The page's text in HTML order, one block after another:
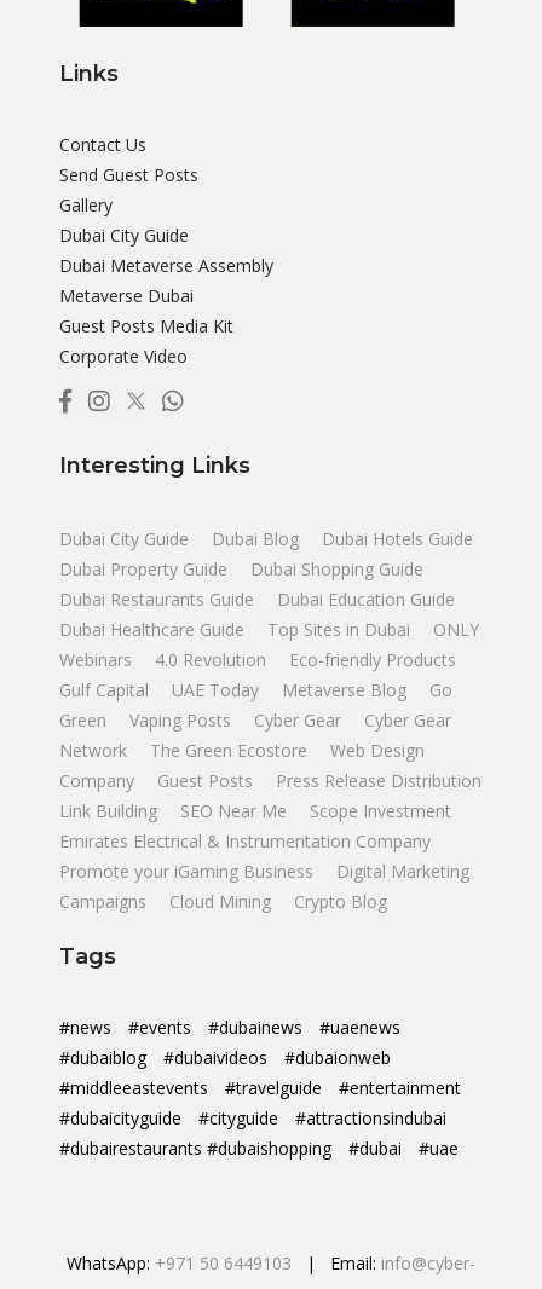
Links
Contact Us
Send Guest Posts
Gallery
Dubai City Guide
Dubai Metaverse Assembly
Metaverse Dubai
Guest Posts Media Kit
Corporate Video
Interesting Links
Dubai City Guide Dubai Blog
Dubai Hotels Guide
Dubai Property Guide
Dubai Shopping Guide
Dubai Restaurants Guide
Dubai Education Guide
Dubai Healthcare Guide
Top Sites in Dubai
ONLY
Webinars
4.0 Revolution
Eco-friendly Products
Gulf Capital
UAE Today Metaverse Blog
Go
Green
Vaping Posts Cyber Gear
Cyber Gear
Network
The Green Ecostore
Web Design
Company
Guest Posts
Press Release Distribution
Link Building
SEO Near Me
Scope Investment
Emirates Electrical & Instrumentation Company
Promote your iGaming Business
Digital Marketing
Campaigns
Cloud Mining Crypto Blog
Tags
#news #events #dubainews
#uaenews
#dubaiblog
#dubaivideos
#dubaionweb
#middleeastevents
#travelguide
#entertainment
#dubaicityguide
#cityguide
#attractionsindubai
#dubairestaurants #dubaishopping
#dubai #uae
WhatsApp: +971 50 6449103 | Email: info@cyber-